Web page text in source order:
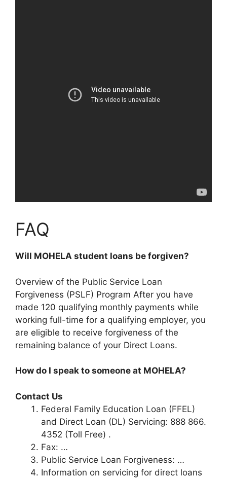
FAQ
Will MOHELA student loans be forgiven?
Overview of the Public Service Loan
Forgiveness (PSLF) Program After you have
made 120 qualifying monthly payments while
working full-time for a qualifying employer, you
are eligible to receive forgiveness of the
remaining balance of your Direct Loans.
How do I speak to someone at MOHELA?
Contact Us
Federal Family Education Loan (FFEL)
and Direct Loan (DL) Servicing: 888 866.
4352 (Toll Free) .
Fax: …
Public Service Loan Forgiveness: …
Information on servicing for direct loans